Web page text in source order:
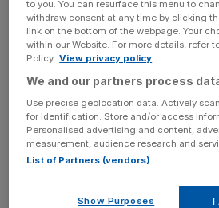
which has been hit by a downturn
ruled a rights issue out in April, but
options to shore up its balance
ITV’s shares closed up two per
News Updates
key market moves, top business and
to you. You can resurface this menu to
withdraw consent at any time by clicking
link on the bottom of the webpage. Your
within our Website. For more details, refer
Policy. View privacy policy
We and our partners process
Use precise geolocation data. Actively
for identification. Store and/or access
Personalised advertising and content,
measurement, audience research and
List of Partners (vendors)
Show Purposes I